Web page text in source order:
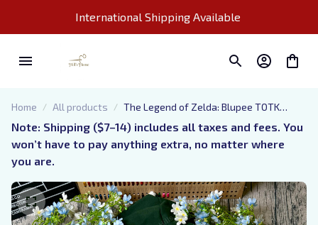
International Shipping Available
Home All products
The Legend of Zelda: Blupee TOTK
Embroidered Sweatshirt And Hoodie,
Tears of the Kingdom Shirt, Nintendo
Gamer merch, Gift for Zelda Fans
Note: Shipping ($7–14) includes all taxes and fees. You
won’t have to pay anything extra, no matter where
you are.